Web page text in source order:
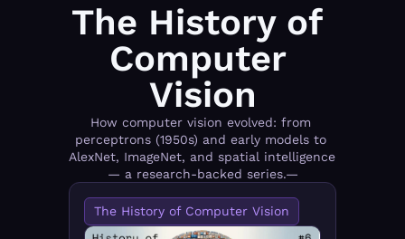
Methods/Techniques
Architectures
Infrastructure
Robotics
AI Agents
GenAI Unicorns
Infrastructure Unicorns
AI 101
Community Twist
The History of Computer Vision
The History of World Models
Origins "who coined it"
Attention Span
The History of
Computer
Vision
How computer vision evolved: from
perceptrons (1950s) and early models to
AlexNet, ImageNet, and spatial intelligence
— a research-backed series.—
The History of Computer Vision